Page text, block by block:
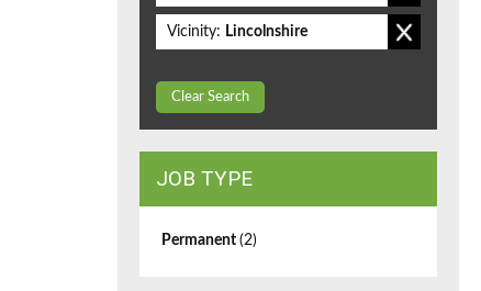
Vicinity: Lincolnshire
Clear Search
JOB TYPE
Permanent (2)